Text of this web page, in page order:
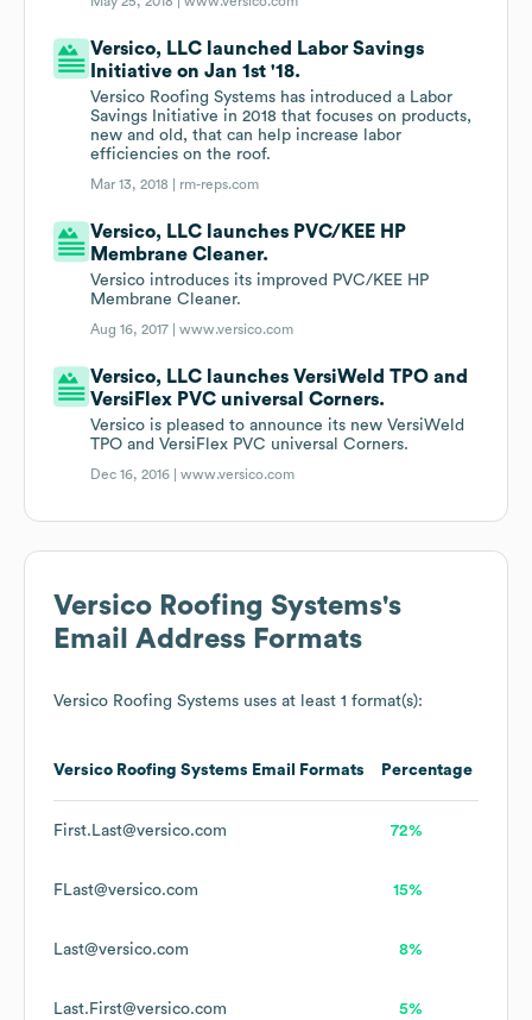
Versico, LLC launched Labor Savings
Initiative on Jan 1st '18.
Versico Roofing Systems has introduced a Labor
Savings Initiative in 2018 that focuses on products,
new and old, that can help increase labor
efficiencies on the roof.
Mar 13, 2018 | rm-reps.com
Versico, LLC launches PVC/KEE HP
Membrane Cleaner.
Versico introduces its improved PVC/KEE HP
Membrane Cleaner.
Aug 16, 2017 |www.versico.com
Versico, LLC launches VersiWeld TPO and
VersiFlex PVC universal Corners.
Versico is pleased to announce its new VersiWeld
TPO and VersiFlex PVC universal Corners.
Dec 16, 2016 |www.versico.com
Versico Roofing Systems's
Email Address Formats
Versico Roofing Systems uses at least 1 format(s):
Versico Roofing Systems Email Formats Percentage
First.Last@versico.com 72%
FLast@versico.com 15%
Last@versico.com 8%
Last.First@versico.com 5%